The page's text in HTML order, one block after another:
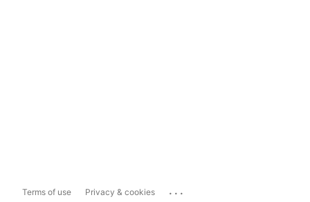
Terms of use Privacy & cookies ...